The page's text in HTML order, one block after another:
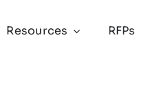
Resources RFPs